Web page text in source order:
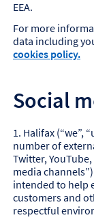
EEA.
For more
data including
cookies policy.
Social
1. Halifax (“we”,
number of
Twitter,
media
intended to help
customers and
respectful